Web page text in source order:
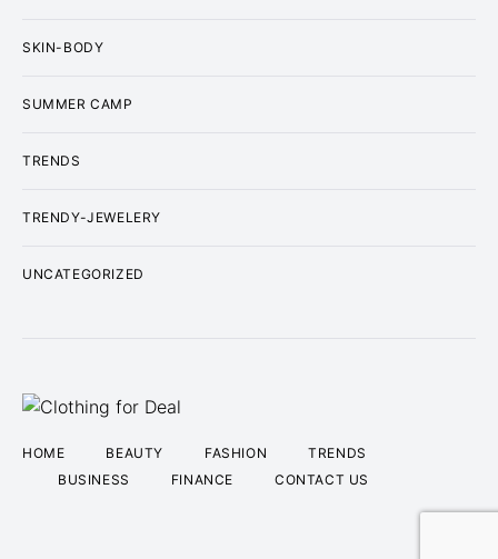
SKIN-BODY
SUMMER CAMP
TRENDS
TRENDY-JEWELERY
UNCATEGORIZED
HOME BEAUTY FASHION
TRENDS
BUSINESS
FINANCE CONTACT US